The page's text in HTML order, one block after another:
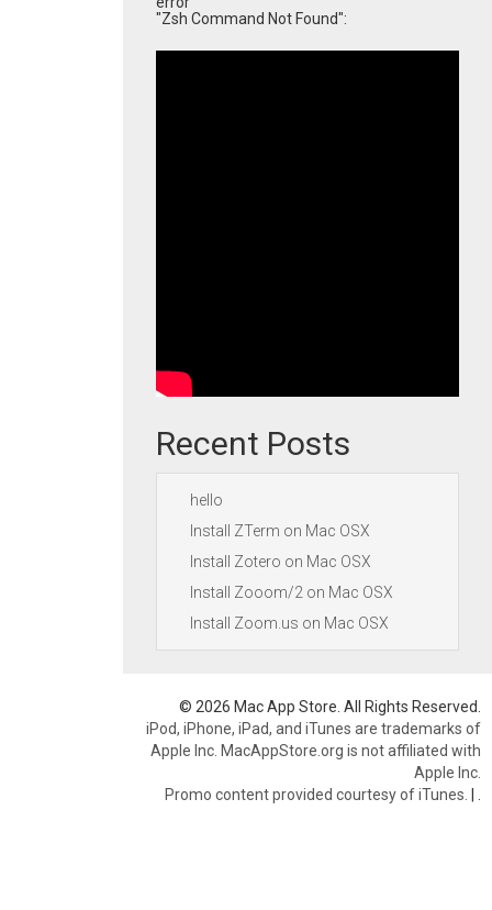
"Zsh Command Not Found":
Recent Posts
hello
Install ZTerm on Mac OSX
Install Zotero on Mac OSX
Install Zooom/2 on Mac OSX
Install Zoom.us on Mac OSX
© 2026 Mac App Store. All Rights Reserved.
iPod, iPhone, iPad, and iTunes are trademarks of
Apple Inc. MacAppStore.org is not affiliated with
Apple Inc.
Promo content provided courtesy of iTunes. |